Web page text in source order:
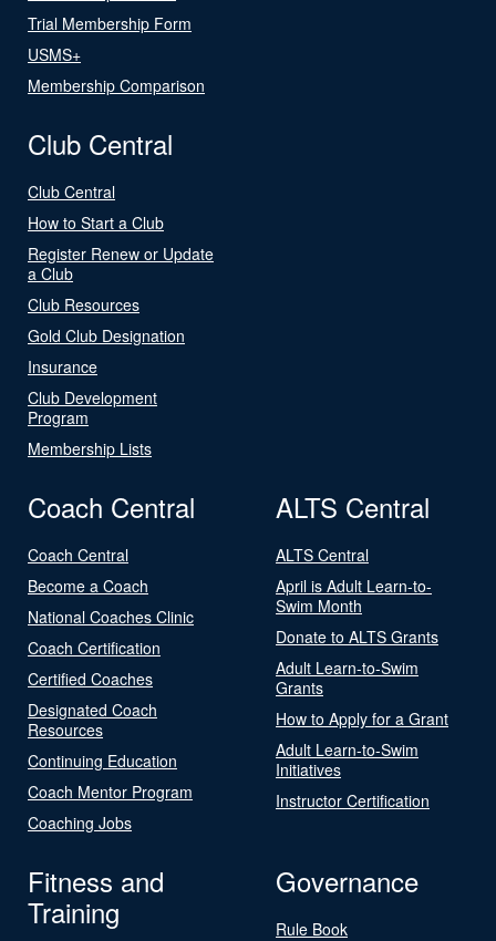
Trial Membership Form
USMS+
Membership Comparison
Club Central
Club Central
How to Start a Club
Register Renew or Update
a Club
Club Resources
Gold Club Designation
Insurance
Club Development
Program
Membership Lists
Coach Central
Coach Central
Become a Coach
National Coaches Clinic
Coach Certification
Certified Coaches
Designated Coach
Resources
Continuing Education
Coach Mentor Program
Coaching Jobs
ALTS Central
ALTS Central
April is Adult Learn-to-
Swim Month
Donate to ALTS Grants
Adult Learn-to-Swim
Grants
How to Apply for a Grant
Adult Learn-to-Swim
Initiatives
Instructor Certification
Fitness and
Training
Governance
Rule Book